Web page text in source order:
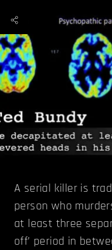
A serial killer is
person who
at least three
off’ period in